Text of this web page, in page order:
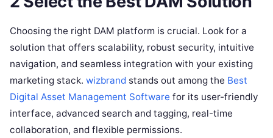
Choosing the right DAM platform is crucial. Look for a
solution that offers scalability, robust security, intuitive
navigation, and seamless integration with your existing
marketing stack. wizbrand stands out among the Best
Digital Asset Management Software for its user-friendly
interface, advanced search and tagging, real-time
collaboration, and flexible permissions.